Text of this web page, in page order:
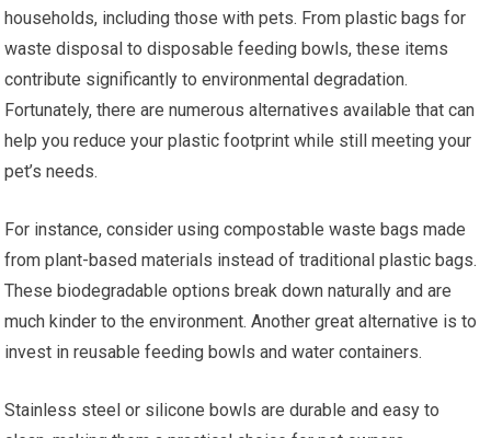
households, including those with pets. From plastic bags for
waste disposal to disposable feeding bowls, these items
contribute significantly to environmental degradation.
Fortunately, there are numerous alternatives available that can
help you reduce your plastic footprint while still meeting your
pet’s needs.
For instance, consider using compostable waste bags made
from plant-based materials instead of traditional plastic bags.
These biodegradable options break down naturally and are
much kinder to the environment. Another great alternative is to
invest in reusable feeding bowls and water containers.
Stainless steel or silicone bowls are durable and easy to